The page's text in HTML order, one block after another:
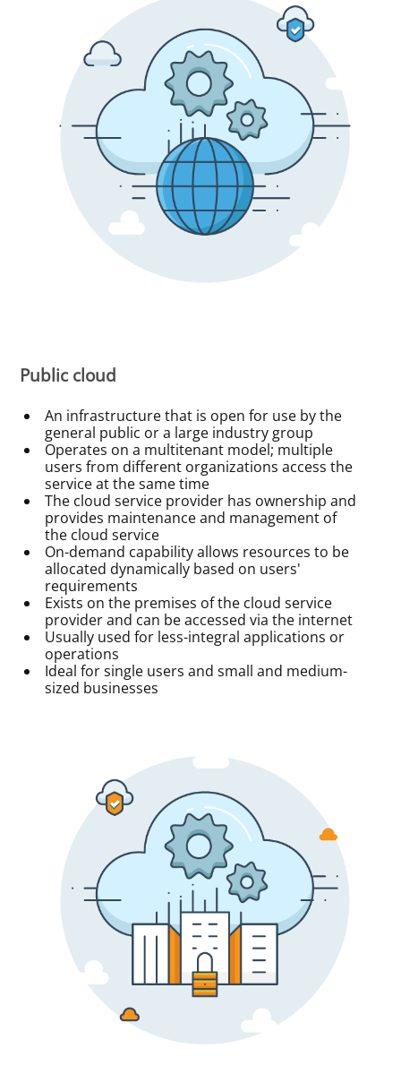
Public cloud
An infrastructure that is open for use by the
general public or a large industry group
Operates on a multitenant model; multiple
users from different organizations access the
service at the same time
The cloud service provider has ownership and
provides maintenance and management of
the cloud service
On-demand capability allows resources to be
allocated dynamically based on users'
requirements
Exists on the premises of the cloud service
provider and can be accessed via the internet
Usually used for less-integral applications or
operations
Ideal for single users and small and medium-
sized businesses